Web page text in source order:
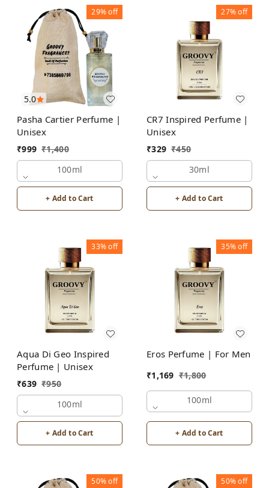
5.0
29%off
Pasha Cartier Perfume |
Unisex
₹999 ₹1,400
100ml
+ Add to Cart
27%off
CR7 Inspired Perfume |
Unisex
₹329 ₹450
30ml
+ Add to Cart
33%off
Aqua Di Geo Inspired
Perfume | Unisex
₹639 ₹950
100ml
+ Add to Cart
35%off
Eros Perfume | For Men
₹1,169 ₹1,800
100ml
+ Add to Cart
50%off 50%off